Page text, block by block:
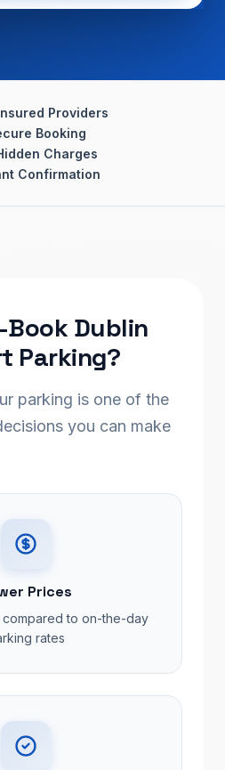
Providers
Booking
Charges
Confirmation
Book Dublin
Parking?
parking is one of the
you can make
Prices
to on-the-day
rates